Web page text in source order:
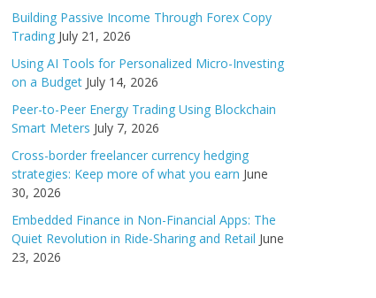
Building Passive Income Through Forex Copy
Trading July 21, 2026
Using AI Tools for Personalized Micro-Investing
on a Budget July 14, 2026
Peer-to-Peer Energy Trading Using Blockchain
Smart Meters July 7, 2026
Cross-border freelancer currency hedging
strategies: Keep more of what you earn June
30, 2026
Embedded Finance in Non-Financial Apps: The
Quiet Revolution in Ride-Sharing and Retail June
23, 2026